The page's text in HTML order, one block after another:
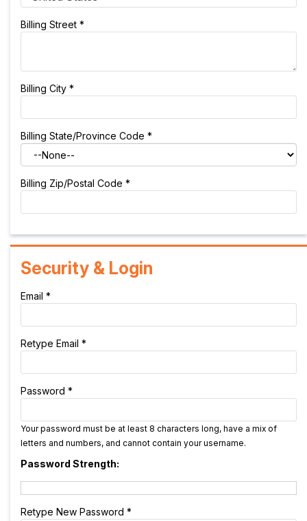
Billing Street *
Billing City *
Billing State/Province Code *
Billing Zip/Postal Code *
Security & Login
Email *
Retype Email *
Password *
Your password must be at least 8 characters long, have a mix of
letters and numbers, and cannot contain your username.
Password Strength:
Retype New Password *